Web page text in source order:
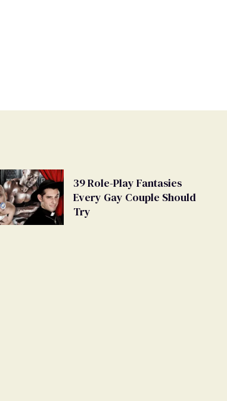
39 Role-Play Fantasies
Every Gay Couple Should
Try